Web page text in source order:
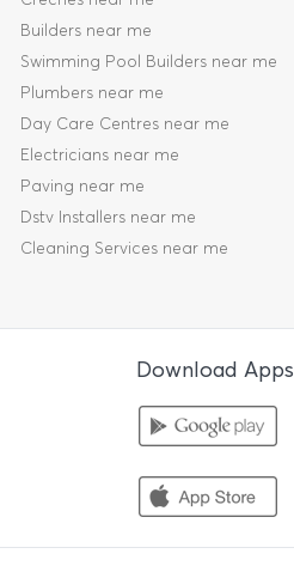
Builders near me
Swimming Pool Builders near me
Plumbers near me
Day Care Centres near me
Electricians near me
Paving near me
Dstv Installers near me
Cleaning Services near me
Download Apps